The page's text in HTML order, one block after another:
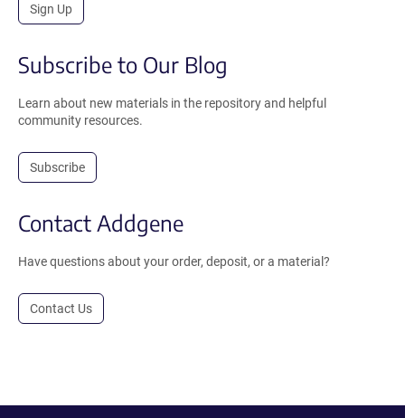
Sign Up
Subscribe to Our Blog
Learn about new materials in the repository and helpful
community resources.
Subscribe
Contact Addgene
Have questions about your order, deposit, or a material?
Contact Us